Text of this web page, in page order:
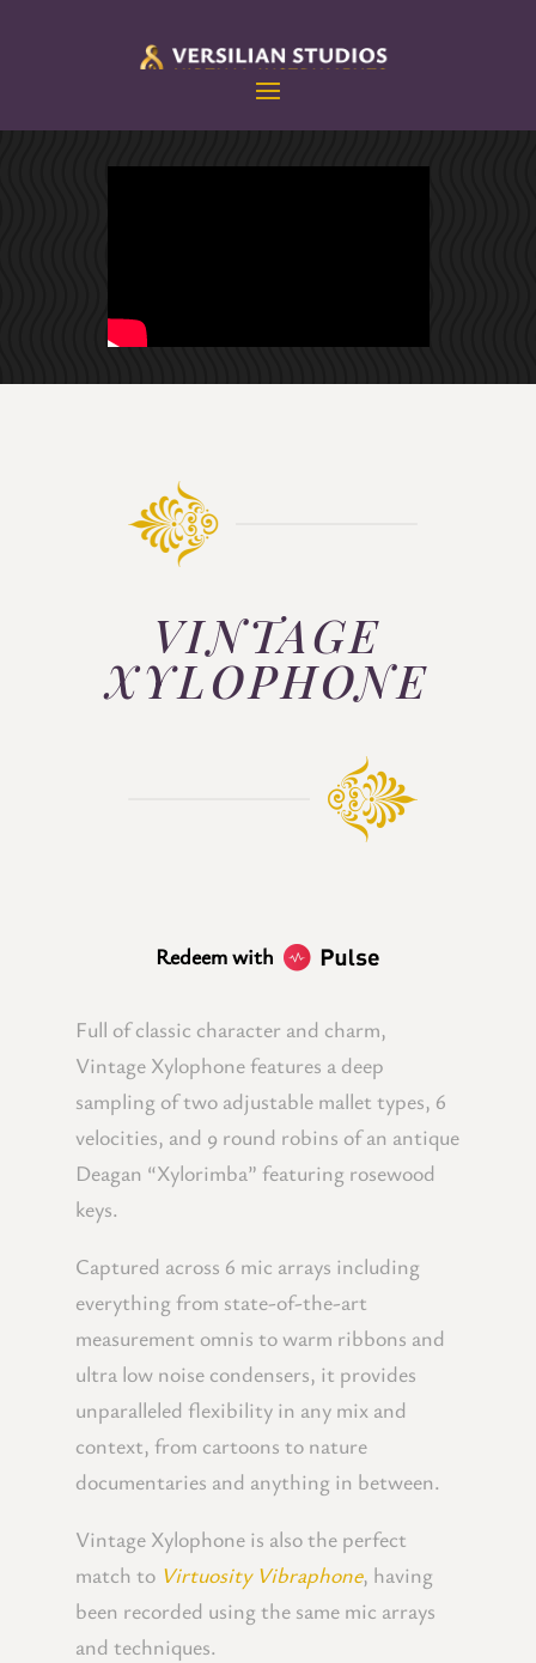
VINTAGE
XYLOPHONE
Redeem with
Full of classic character and charm,
Vintage Xylophone features a deep
sampling of two adjustable mallet types, 6
velocities, and 9 round robins of an antique
Deagan “Xylorimba” featuring rosewood
keys.
Captured across 6 mic arrays including
everything from state-of-the-art
measurement omnis to warm ribbons and
ultra low noise condensers, it provides
unparalleled flexibility in any mix and
context, from cartoons to nature
documentaries and anything in between.
Vintage Xylophone is also the perfect
match to Virtuosity Vibraphone, having
been recorded using the same mic arrays
and techniques.